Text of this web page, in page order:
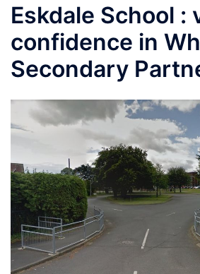
Eskdale School :
confidence in
Secondary